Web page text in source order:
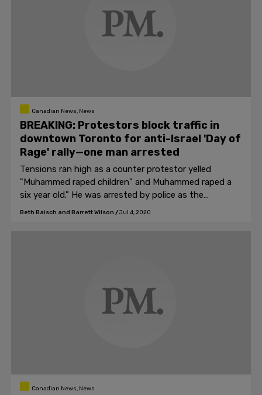
Canadian News, News
BREAKING: Protestors block traffic in
downtown Toronto for anti-Israel 'Day of
Rage' rally—one man arrested
Tensions ran high as a counter protestor yelled
"Muhammed raped children" and Muhammed raped a
six year old." He was arrested by police as the
protestors cheered.
Beth Baisch and Barrett Wilson /Jul 4, 2020
Canadian News, News